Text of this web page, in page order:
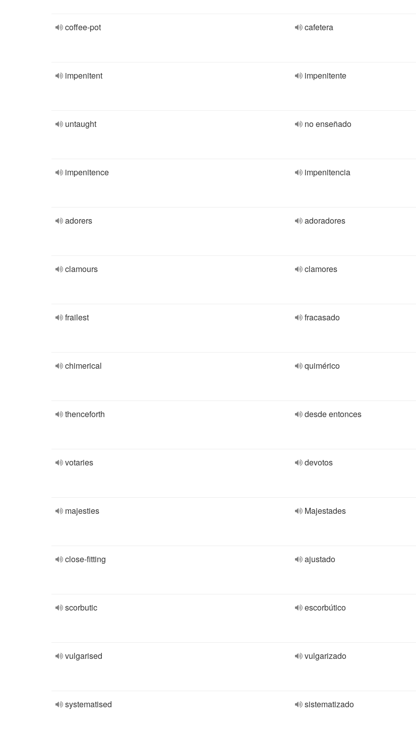
coffee-pot cafetera
impenitent impenitente
untaught no enseñado
impenitence impenitencia
adorers adoradores
clamours clamores
frailest fracasado
chimerical quimérico
thenceforth desde entonces
votaries devotos
majesties Majestades
close-fitting ajustado
scorbutic escorbútico
vulgarised vulgarizado
systematised sistematizado